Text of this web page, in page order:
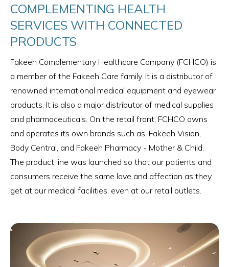
COMPLEMENTING HEALTH
SERVICES WITH CONNECTED
PRODUCTS
Fakeeh Complementary Healthcare Company (FCHCO) is
a member of the Fakeeh Care family. It is a distributor of
renowned international medical equipment and eyewear
products. It is also a major distributor of medical supplies
and pharmaceuticals. On the retail front, FCHCO owns
and operates its own brands such as, Fakeeh Vision,
Body Central, and Fakeeh Pharmacy - Mother & Child.
The product line was launched so that our patients and
consumers receive the same love and affection as they
get at our medical facilities, even at our retail outlets.